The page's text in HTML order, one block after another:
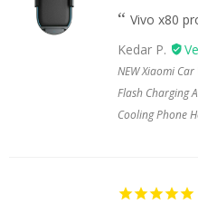
Vivo x80
Kedar P.
NEW Xiaomi
Flash Charging
Cooling Phone